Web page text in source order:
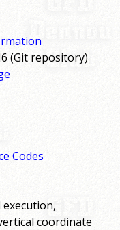
(Git repository)
Codes
coordinate